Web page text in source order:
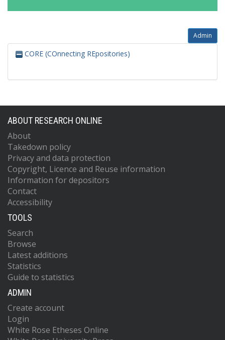
Admin
CORE (COnnecting REpositories)
ABOUT RESEARCH ONLINE
About
Takedown policy
Privacy and data protection
Copyright, Licence and Reuse information
Information for depositors
Contact
Accessibility
TOOLS
Search
Browse
Latest additions
Statistics
Guide to statistics
ADMIN
Create account
Login
White Rose Etheses Online